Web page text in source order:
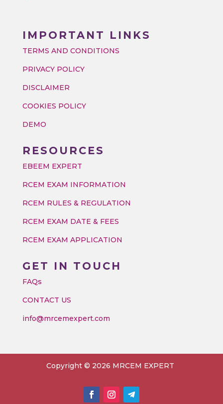
IMPORTANT LINKS
TERMS AND CONDITIONS
PRIVACY POLICY
DISCLAIMER
COOKIES POLICY
DEMO
RESOURCES
EBEEM EXPERT
RCEM EXAM INFORMATION
RCEM RULES & REGULATION
RCEM EXAM DATE & FEES
RCEM EXAM APPLICATION
GET IN TOUCH
FAQs
CONTACT US
info@mrcemexpert.com
Copyright © 2026 MRCEM EXPERT